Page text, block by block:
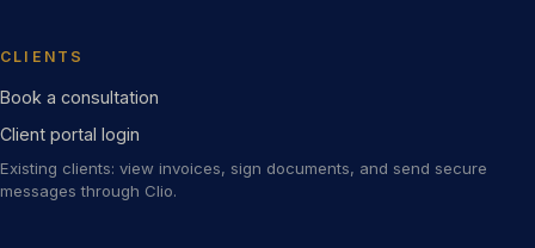
CLIENTS
Book a consultation
Client portal login
Existing clients: view invoices, sign documents, and send secure
messages through Clio.